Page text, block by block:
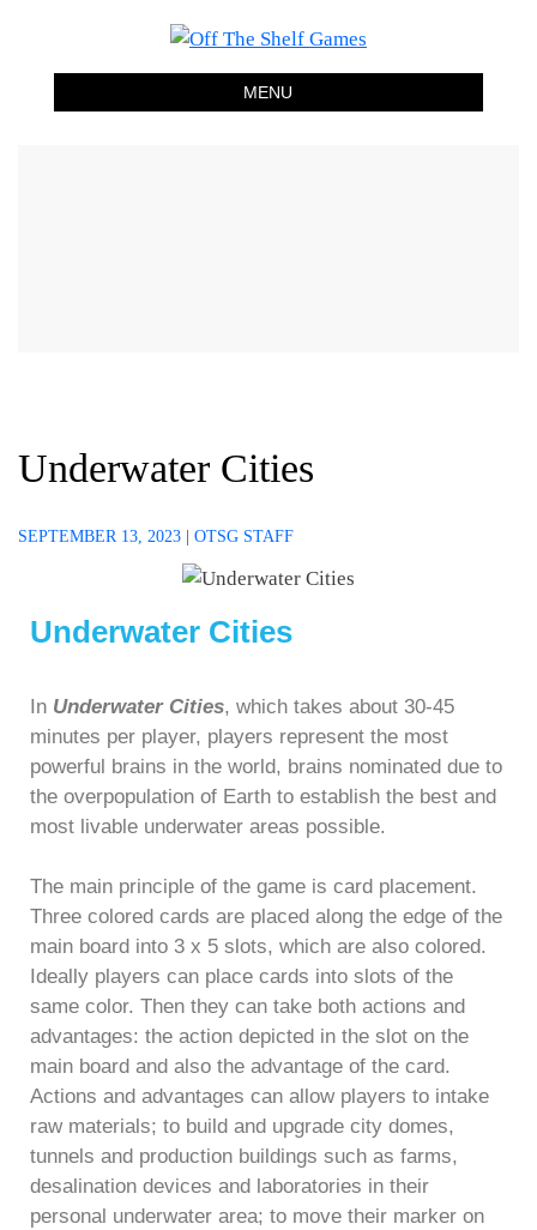
Off The Shelf Games
Boardgame Store and Tabletop Lounge
MENU
Underwater Cities
SEPTEMBER 13, 2023 OTSG STAFF
Underwater Cities
In Underwater Cities, which takes about 30-45
minutes per player, players represent the most
powerful brains in the world, brains nominated due to
the overpopulation of Earth to establish the best and
most livable underwater areas possible.
The main principle of the game is card placement.
Three colored cards are placed along the edge of the
main board into 3 x 5 slots, which are also colored.
Ideally players can place cards into slots of the
same color. Then they can take both actions and
advantages: the action depicted in the slot on the
main board and also the advantage of the card.
Actions and advantages can allow players to intake
raw materials; to build and upgrade city domes,
tunnels and production buildings such as farms,
desalination devices and laboratories in their
personal underwater area; to move their marker on